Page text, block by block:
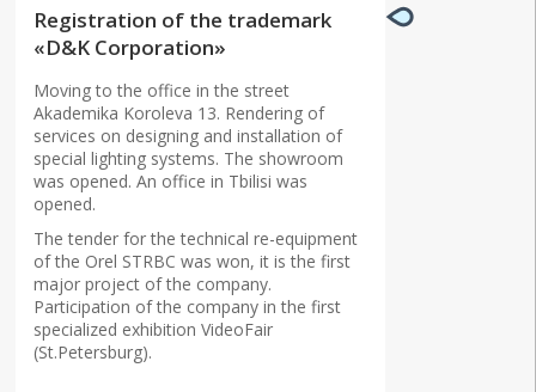
Registration of the trademark
«D&K Corporation»
Moving to the office in the street
Akademika Koroleva 13. Rendering of
services on designing and installation of
special lighting systems. The showroom
was opened. An office in Tbilisi was
opened.
The tender for the technical re-equipment
of the Orel STRBC was won, it is the first
major project of the company.
Participation of the company in the first
specialized exhibition VideoFair
(St.Petersburg).